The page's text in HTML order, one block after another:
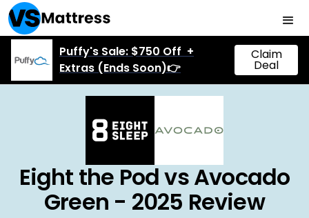
Puffy's Sale: $750 Off +
Extras (Ends Soon)👉
Claim
Deal
Eight the Pod vs Avocado
Green - 2025 Review